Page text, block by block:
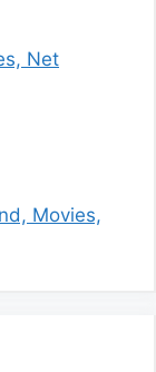
Net
Movies,